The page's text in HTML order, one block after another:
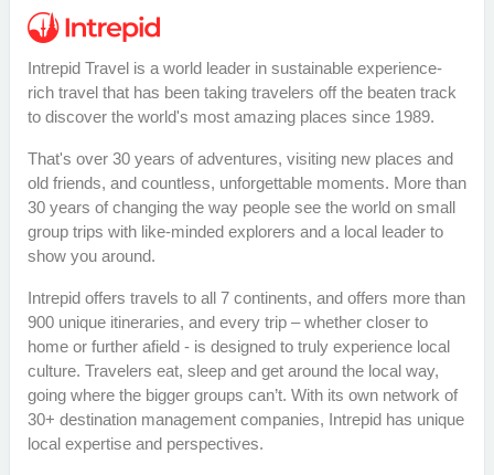
Intrepid Travel is a world leader in sustainable experience-
rich travel that has been taking travelers off the beaten track
to discover the world's most amazing places since 1989.
That's over 30 years of adventures, visiting new places and
old friends, and countless, unforgettable moments. More than
30 years of changing the way people see the world on small
group trips with like-minded explorers and a local leader to
show you around.
Intrepid offers travels to all 7 continents, and offers more than
900 unique itineraries, and every trip – whether closer to
home or further afield - is designed to truly experience local
culture. Travelers eat, sleep and get around the local way,
going where the bigger groups can’t. With its own network of
30+ destination management companies, Intrepid has unique
local expertise and perspectives.